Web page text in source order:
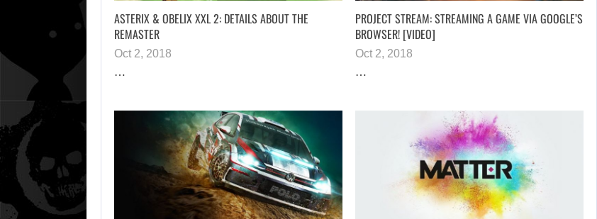
ASTERIX & OBELIX XXL 2: DETAILS ABOUT THE
REMASTER
Oct 2, 2018
…
PROJECT STREAM: STREAMING A GAME VIA GOOGLE’S
BROWSER! [VIDEO]
Oct 2, 2018
…
NETFLIX MAY HAVE PAID NEARLY…
AUGUST 8,
WILL KINGDOM